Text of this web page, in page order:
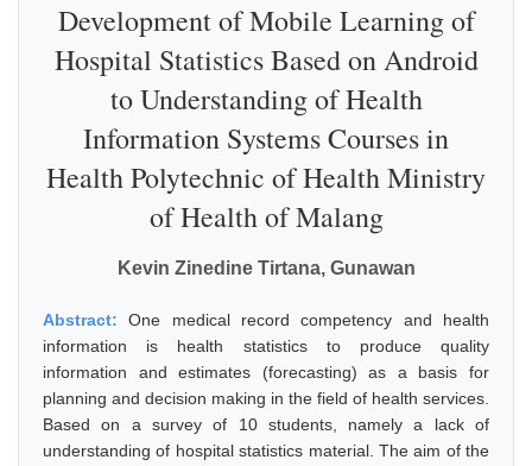
Development of Mobile Learning of
Hospital Statistics Based on Android
to Understanding of Health
Information Systems Courses in
Health Polytechnic of Health Ministry
of Health of Malang
Kevin Zinedine Tirtana, Gunawan
Abstract:One medical record competency and health
information is health statistics to produce quality
information and estimates (forecasting) as a basis for
planning and decision making in the field of health services.
Based on a survey of 10 students, namely a lack of
understanding of hospital statistics material. The aim of the